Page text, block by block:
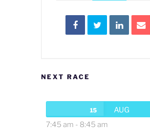
NEXT RACE
15
AUG
7:45 am - 8:45 am